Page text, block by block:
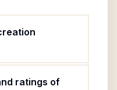
ratings of